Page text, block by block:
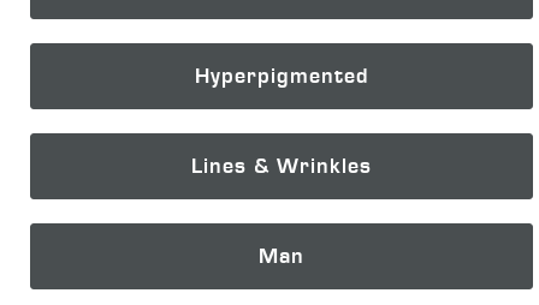
Hyperpigmented
Lines & Wrinkles
Man